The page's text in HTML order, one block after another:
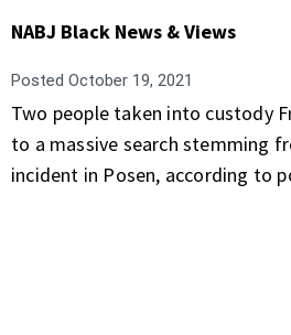
NABJ Black News & Views
Posted October 19, 2021
Two people taken into custody
to a massive search stemming
incident in Posen, according to